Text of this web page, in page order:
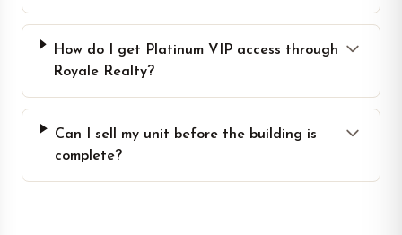
How do I get Platinum VIP access through
Royale Realty?
Can I sell my unit before the building is
complete?